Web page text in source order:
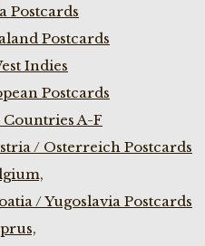
Postcards
Postcards
Indies
Postcards
A-F
/ Osterreich Postcards
/ Yugoslavia Postcards